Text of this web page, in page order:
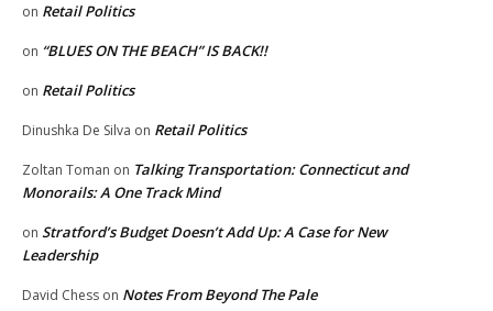
on Retail Politics
on “BLUES ON THE BEACH” IS BACK!!
on Retail Politics
Dinushka De Silva on Retail Politics
Zoltan Toman on Talking Transportation: Connecticut and
Monorails: A One Track Mind
on Stratford’s Budget Doesn’t Add Up: A Case for New
Leadership
David Chess on Notes From Beyond The Pale